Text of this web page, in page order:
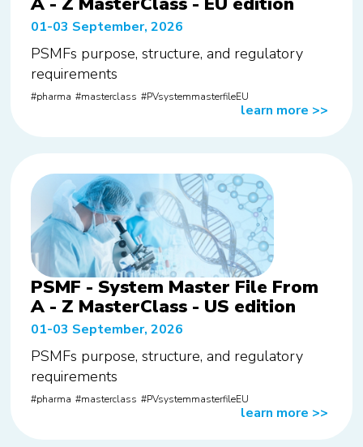
01-03 September, 2026
PSMFs purpose, structure, and regulatory
requirements
learn more >>
pharma masterclass PVsystemmasterfileEU
PSMF - System Master File From
A - Z MasterClass - US edition
01-03 September, 2026
PSMFs purpose, structure, and regulatory
requirements
learn more >>
pharma masterclass PVsystemmasterfileEU